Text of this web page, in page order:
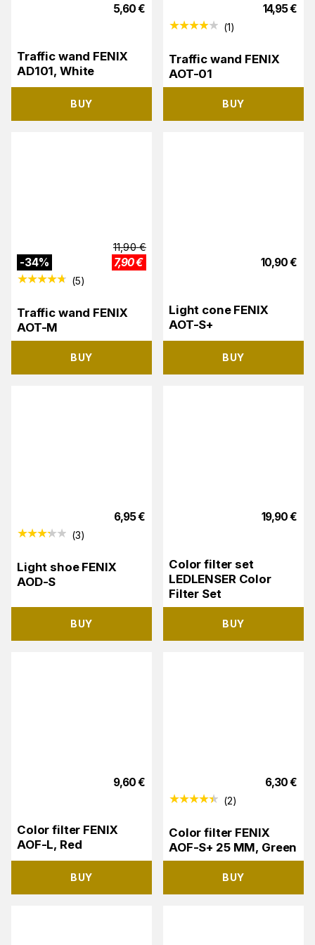
5,60€
Traffic wand FENIX ​​​​​​
AD101, White
BUY
14,95€
(1)
Traffic wand FENIX
AOT-01
BUY
-34%
11,90 €
7,90€
(5)
Traffic wand FENIX
AOT-M
BUY
10,90€
Light cone FENIX
AOT-S+
BUY
6,95€
(3)
Light shoe FENIX
AOD-S
BUY
19,90€
Color filter set
LEDLENSER Color
Filter Set
BUY
9,60€
Color filter FENIX
AOF-L, Red
BUY
6,30€
(2)
Color filter FENIX
AOF-S+ 25 MM, Green
BUY